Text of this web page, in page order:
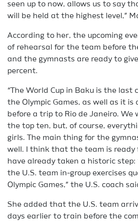
seen up to now, allows us to say
will be held at the highest level,”
According to her, the upcoming
of rehearsal for the team before
and the gymnasts are ready to
percent.
“The World Cup in Baku is the last
the Olympic Games, as well as it is
before a trip to Rio de Janeiro. We
the top ten, but, of course,
girls. The main thing for the
well. I think that the team is ready
have already taken a historic
the U.S. team in-group exercises
Olympic Games,” the U.S. coach
She added that the U.S. team
days earlier to train before the